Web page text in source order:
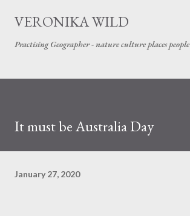
Skip to main content
VERONIKA WILD
Practising Geographer - nature culture places people
It must be Australia Day
January 27, 2020